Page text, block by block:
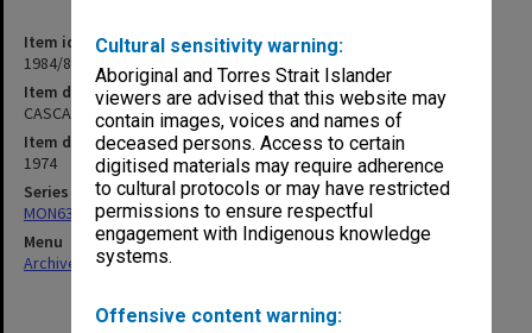
Cultural sensitivity warning:
Aboriginal and Torres Strait Islander
viewers are advised that this website may
contain images, voices and names of
deceased persons. Access to certain
digitised materials may require adherence
to cultural protocols or may have restricted
permissions to ensure respectful
engagement with Indigenous knowledge
systems.
Offensive content warning:
Item identifier
1984/81 Item 29
Item description
CASCA Extra Papers
Item date
1974
Series
MON634: Executive Officer's working files
Menu
Archives Collections|